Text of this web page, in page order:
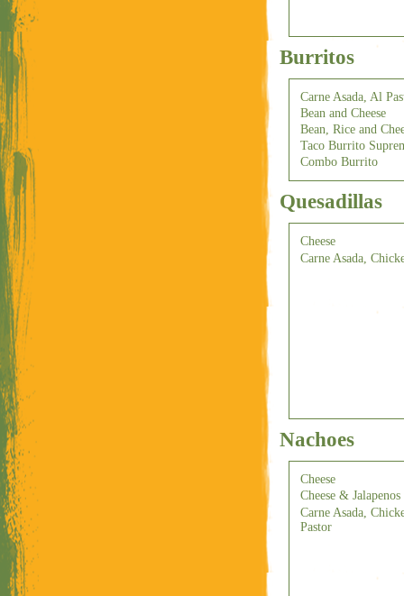
Burritos
Carne Asada, Al
Bean and Cheese
Bean, Rice and
Taco Burrito
Combo Burrito
Quesadillas
Cheese
Carne Asada,
Nachoes
Cheese
Cheese & Jalapenos
Carne Asada,
Pastor